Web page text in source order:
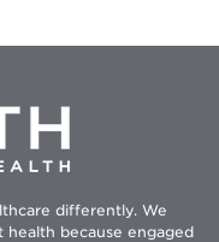
differently. We
because engaged